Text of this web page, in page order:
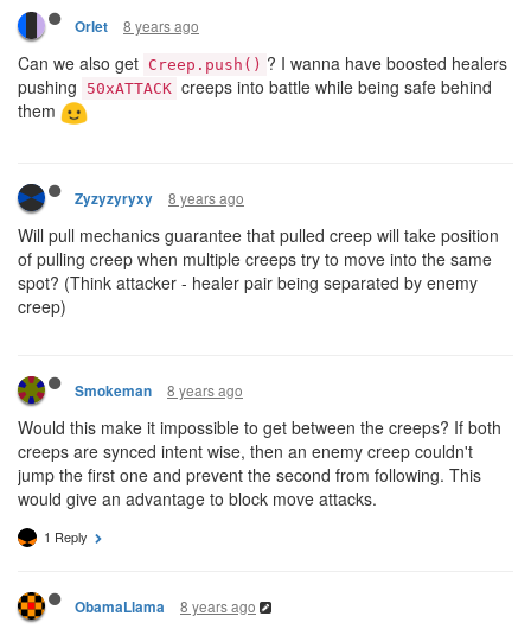
Orlet 8 years ago
Can we also get Creep.push() ? I wanna have boosted healers
pushing
50xATTACK creeps into battle while being safe behind
them
Zyzyzyryxy 8 years ago
Will pull mechanics guarantee that pulled creep will take position
of pulling creep when multiple creeps try to move into the same
spot? (Think attacker - healer pair being separated by enemy
creep)
Smokeman 8 years ago
Would this make it impossible to get between the creeps? If both
creeps are synced intent wise, then an enemy creep couldn't
jump the first one and prevent the second from following. This
would give an advantage to block move attacks.
1 Reply
ObamaLlama 8 years ago